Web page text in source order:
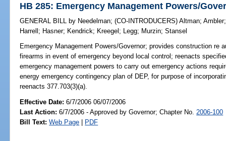
HB 285: Emergency Management Powers/
GENERAL BILL by Needelman;(CO-INTRODUCERS)Altman;Ambler
Harrell ; Hasner; Kendrick; Kreegel ; Legg; Murzin;Stansel
Emergency Management Powers/Governor; provides construction re
firearms in event of emergency beyond local control; reenacts
emergency management powers to carry out emergency actions
energy emergency contingency plan of DEP, for purpose of
reenacts 377.703(3)(a).
Effective Date:6/7/2006 06/07/2006
Last Action: 6/7/2006 - Approved by Governor; Chapter No. 2006-100
Bill Text: Web Page | PDF